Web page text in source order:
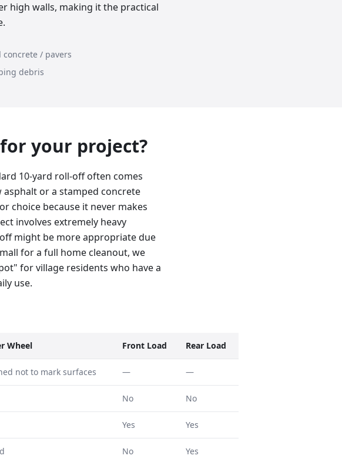
high walls, making it the practical
concrete / pavers
debris
your project?
10-yard roll-off often comes
or a stamped concrete
choice because it never makes
involves extremely heavy
might be more appropriate due
for a full home cleanout, we
for village residents who have a
use.
Wheel Front Load Rear Load
not to mark surfaces — —
No No
Yes Yes
No Yes